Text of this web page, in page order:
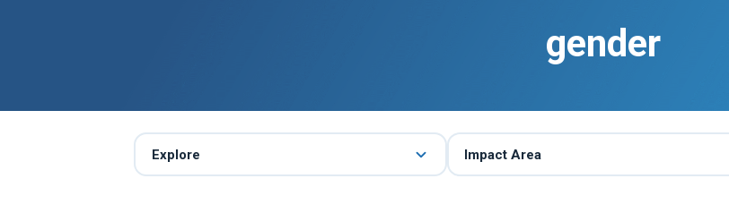
gender
Explore Impact Area